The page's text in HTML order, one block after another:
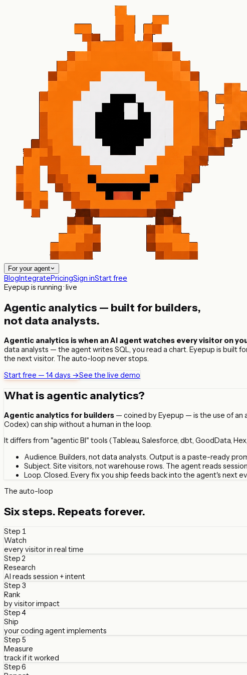
For your agent
BlogIntegratePricingSign inStart free
Eyepup is running · live
Agentic analytics — built for builders,
not data analysts.
Agentic analytics is when an AI agent watches every visitor on
data analysts — the agent writes SQL, you read a chart. Eyepup is built
the next visitor. The auto-loop never stops.
Start free — 14 days →See the live demo
What is agentic analytics?
Agentic analytics for builders — coined by Eyepup — is the use of an
Codex) can ship without a human in the loop.
It differs from "agentic BI" tools (Tableau, Salesforce, dbt, GoodData,
Audience. Builders, not data analysts. Output is a paste-ready
Subject. Site visitors, not warehouse rows. The agent reads
Loop. Closed. Every fix you ship feeds back into the agent's next
The auto-loop
Six steps. Repeats forever.
Step 1
Watch
every visitor in real time
Step 2
Research
AI reads session + intent
Step 3
Rank
by visitor impact
Step4
Ship
your coding agent implements
Step 5
Measure
track if it worked
Step6